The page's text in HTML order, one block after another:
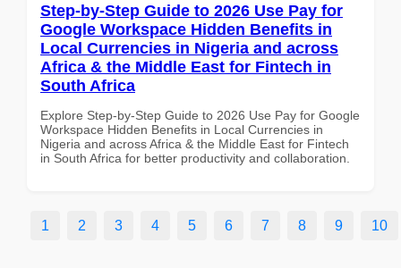
Step-by-Step Guide to 2026 Use Pay for
Google Workspace Hidden Benefits in
Local Currencies in Nigeria and across
Africa & the Middle East for Fintech in
South Africa
Explore Step-by-Step Guide to 2026 Use Pay for Google
Workspace Hidden Benefits in Local Currencies in
Nigeria and across Africa & the Middle East for Fintech
in South Africa for better productivity and collaboration.
1 2 3 4 5 6 7 8 9 10